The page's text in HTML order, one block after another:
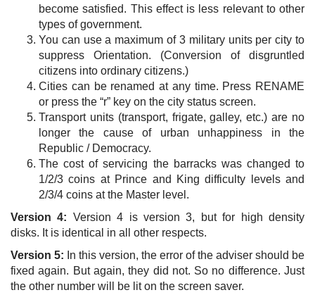
become satisfied. This effect is less relevant to other
types of government.
You can use a maximum of 3 military units per city to
suppress Orientation. (Conversion of disgruntled
citizens into ordinary citizens.)
Cities can be renamed at any time. Press RENAME
or press the “r” key on the city status screen.
Transport units (transport, frigate, galley, etc.) are no
longer the cause of urban unhappiness in the
Republic / Democracy.
The cost of servicing the barracks was changed to
1/2/3 coins at Prince and King difficulty levels and
2/3/4 coins at the Master level.
Version 4: Version 4 is version 3, but for high density
disks. It is identical in all other respects.
Version 5: In this version, the error of the adviser should be
fixed again. But again, they did not. So no difference. Just
the other number will be lit on the screen saver.